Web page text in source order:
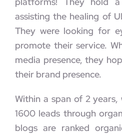
assisting the healing of
They were looking for
promote their service.
media presence, they
their brand presence.
Within a span of 2
1600 leads through
blogs are ranked